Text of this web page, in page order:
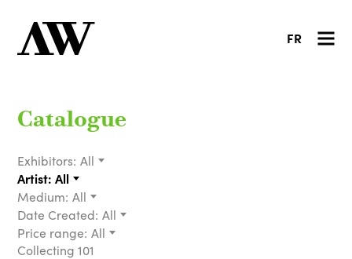
FR
Catalogue
Exhibitors: All
Artist: All
Medium: All
Date Created: All
Price range: All
Collecting 101